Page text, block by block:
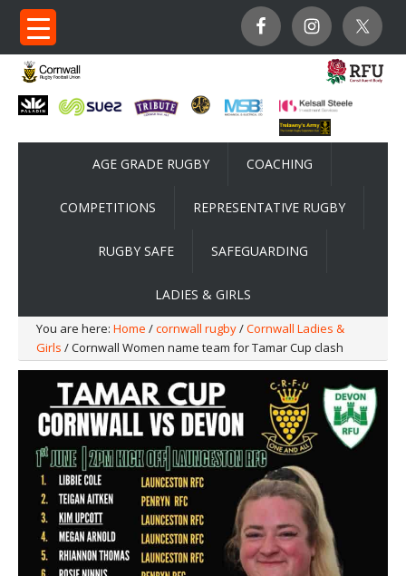
AGE GRADE RUGBY COACHING
COMPETITIONS REPRESENTATIVE RUGBY
RUGBY SAFE SAFEGUARDING
LADIES & GIRLS
You are here: Home /cornwall rugby/Cornwall Ladies &
Girls / Cornwall Women name team for Tamar Cup clash